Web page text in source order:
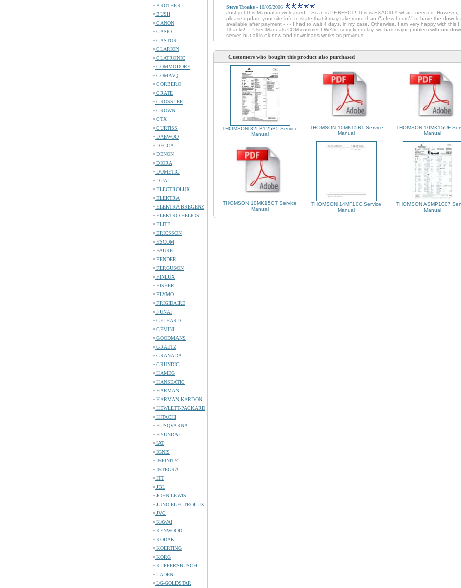
BROTHER
BUSH
CANON
CASIO
CASTOR
CLARION
CLATRONIC
COMMODORE
COMPAQ
CORBERO
CRATE
CROSSLEE
CROWN
CTX
CURTISS
DAEWOO
DECCA
DENON
DIORA
DOMETIC
DUAL
ELECTROLUX
ELEKTRA
ELEKTRA BREGENZ
ELEKTRO HELIOS
ELITE
ERICSSON
ESCOM
FAURE
FENDER
FERGUSON
FINLUX
FISHER
FLYMO
FRIGIDAIRE
FUNAI
GELHARD
GEMINI
GOODMANS
GRAETZ
GRANADA
GRUNDIG
HAMEG
HANSEATIC
HARMAN
HARMAN KARDON
HEWLETT-PACKARD
HITACHI
HUSQVARNA
HYUNDAI
IAT
IGNIS
INFINITY
INTEGRA
ITT
JBL
JOHN LEWIS
JUNO-ELECTROLUX
JVC
KAWAI
KENWOOD
KODAK
KOERTING
KORG
KUPPERSBUSCH
LADEN
LG-GOLDSTAR
Steve Troake - 10/05/2006
Just got this Manual downloaded... Scan is PERFECT! This is EXACTLY what I needed. However,
please update your site info to state that it may take more than \"a few hours\" to have the
available after payment - - - I had to wait 4 days, in my case. Otherwise, I am very happy with this!!!
Thanks! --- User-Manuals.COM comment We\'re sorry for delay, we had major problem with our
server, but all is ok now and downloads works as previous.
Customers who bought this product also purchased
THOMSON 32LB125B5 Service
Manual
THOMSON 10MK15RT Service
Manual
THOMSON 10MK15UF
Manual
THOMSON 10MK15GT Service
Manual
THOMSON 14MF10C Service
Manual
THOMSON ASMP1007
Manual